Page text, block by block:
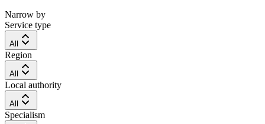
Narrow by
Service type
All
Region
All
Local authority
All
Specialism